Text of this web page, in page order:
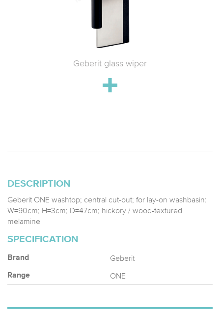
Geberit glass wiper
DESCRIPTION
Geberit ONE washtop; central cut-out; for lay-on washbasin:
W=90cm; H=3cm; D=47cm; hickory / wood-textured
melamine
SPECIFICATION
Brand Geberit
Range ONE